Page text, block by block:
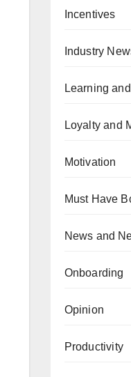
Incentives
Industry
Learning
Loyalty and
Motivation
Must Have
News and
Onboarding
Opinion
Productivity